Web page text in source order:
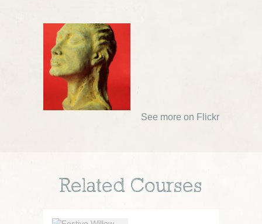
See more on Flickr
Related Courses